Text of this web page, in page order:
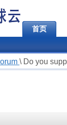
首页
\ Do you